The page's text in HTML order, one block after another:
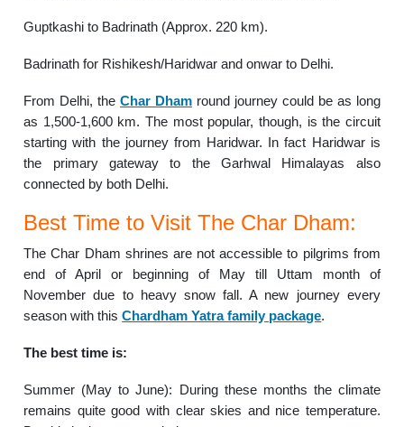
Guptkashi to Badrinath (Approx. 220 km).
Badrinath for Rishikesh/Haridwar and onwar to Delhi.
From Delhi, theChar Dham round journey could be as long
as 1,500-1,600 km. The most popular, though, is the circuit
starting with the journey from Haridwar. In fact Haridwar is
the primary gateway to the Garhwal Himalayas also
connected by both Delhi.
Best Time to Visit The Char Dham:
The Char Dham shrines are not accessible to pilgrims from
end of April or beginning of May till Uttam month of
November due to heavy snow fall. A new journey every
season with thisChardham Yatra family package.
The best time is:
Summer (May to June): During these months the climate
remains quite good with clear skies and nice temperature.